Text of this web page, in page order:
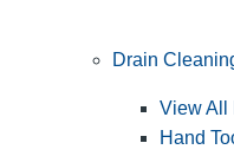
Drain
View All
Hand